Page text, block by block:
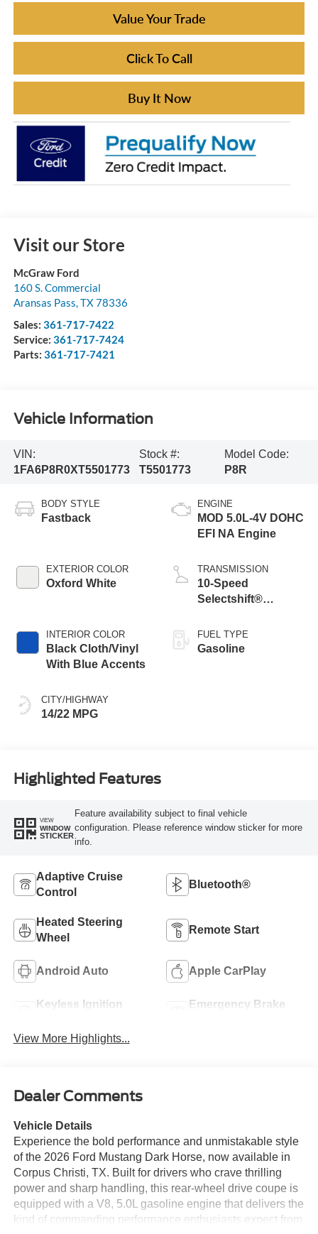
Value Your Trade
Click To Call
Buy It Now
Visit our Store
McGraw Ford
160 S. Commercial
Aransas Pass TX78336
Sales: 361-717-7422
Service: 361-717-7424
Parts: 361-717-7421
Vehicle Information
VIN:
1FA6P8R0XT5501773
Stock #:
T5501773
Model Code:
P8R
BODY STYLE
Fastback
EXTERIOR COLOR
Oxford White
INTERIOR COLOR
Black Cloth/Vinyl
With Blue Accents
CITY/HIGHWAY
14/22 MPG
ENGINE
MOD 5.0L-4V DOHC
EFI NA Engine
TRANSMISSION
10-Speed
Selectshift®
Transmission
FUEL TYPE
Gasoline
Highlighted Features
VIEW
WINDOW
STICKER
Feature availability subject to final vehicle
configuration. Please reference window sticker for more
info.
Adaptive Cruise
Control
Bluetooth®
Heated Steering
Wheel
Remote Start
Android Auto Apple CarPlay
Keyless Ignition
Emergency Brake
View More Highlights...
Dealer Comments
Vehicle Details
Experience the bold performance and unmistakable style
of the 2026 Ford Mustang Dark Horse, now available in
Corpus Christi, TX. Built for drivers who crave thrilling
power and sharp handling, this rear-wheel drive coupe is
equipped with a V8, 5.0L gasoline engine that delivers the
kind of commanding performance enthusiasts expect from